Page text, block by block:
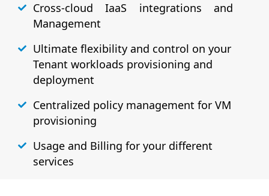
Cross-cloud IaaS integrations and
Management
Ultimate flexibility and control on your
Tenant workloads provisioning and
deployment
Centralized policy management for VM
provisioning
Usage and Billing for your different
services